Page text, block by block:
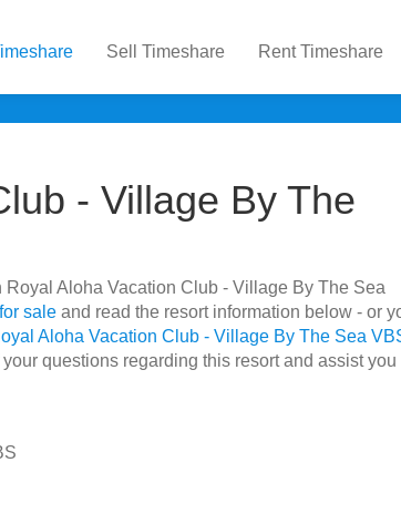
Sell Timeshare Rent Timeshare
- Village By The
Aloha Vacation Club - Village By The Sea
sale and read the resort information below - or
Aloha Vacation Club - Village By The Sea
questions regarding this resort and assist you